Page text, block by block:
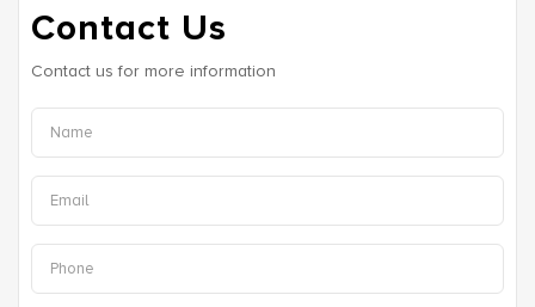
Contact Us
Contact us for more information